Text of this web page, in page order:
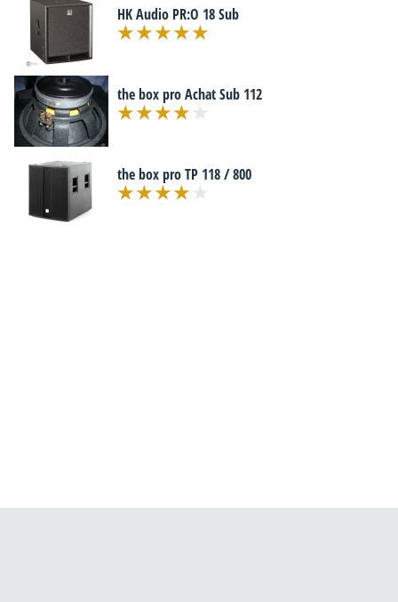
HK Audio PR:O 18 Sub
the box pro Achat Sub 112
the box pro TP 118 / 800